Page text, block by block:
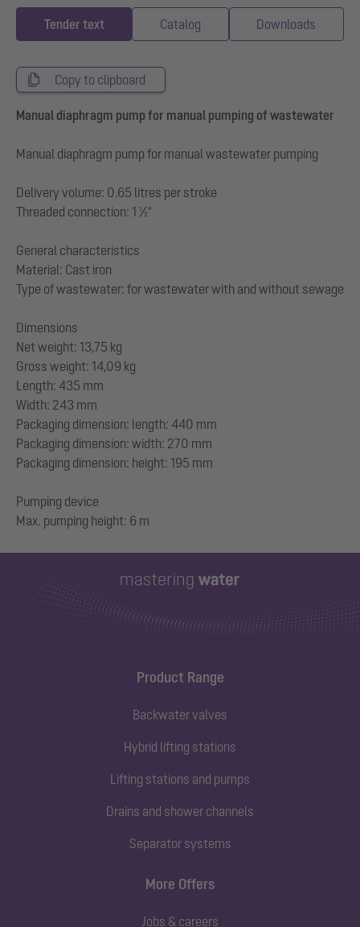
Tender text Catalog Downloads
Copy to clipboard
Manual diaphragm pump for manual pumping of wastewater
Manual diaphragm pump for manual wastewater pumping
Delivery volume: 0.65 litres per stroke
Threaded connection: 1 ½"
General characteristics
Material: Cast iron
Type of wastewater: for wastewater with and without sewage
Dimensions
Net weight: 13,75 kg
Gross weight: 14,09 kg
Length: 435 mm
Width: 243 mm
Packaging dimension: length: 440 mm
Packaging dimension: width: 270 mm
Packaging dimension: height: 195 mm
Pumping device
Product Range
Backwater valves
Hybrid lifting stations
Lifting stations and pumps
Drains and shower channels
Separator systems
More Offers
Jobs & careers